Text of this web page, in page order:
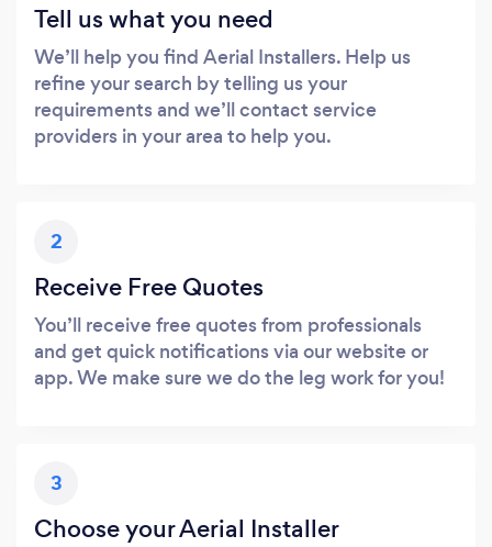
Tell us what you need
We’ll help you find Aerial Installers. Help us
refine your search by telling us your
requirements and we’ll contact service
providers in your area to help you.
2
Receive Free Quotes
You’ll receive free quotes from professionals
and get quick notifications via our website or
app. We make sure we do the leg work for you!
3
Choose your Aerial Installer